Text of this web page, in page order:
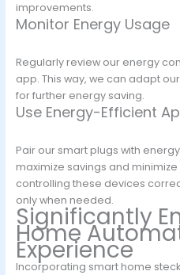
improvements.
Monitor Energy Usage
Regularly review our energy
app. This way, we can adapt
for further energy saving.
Use Energy-Efficient
Pair our smart plugs with
maximize savings and
controlling these devices
only when needed.
Significantly
Home
Experience
Incorporating smart home